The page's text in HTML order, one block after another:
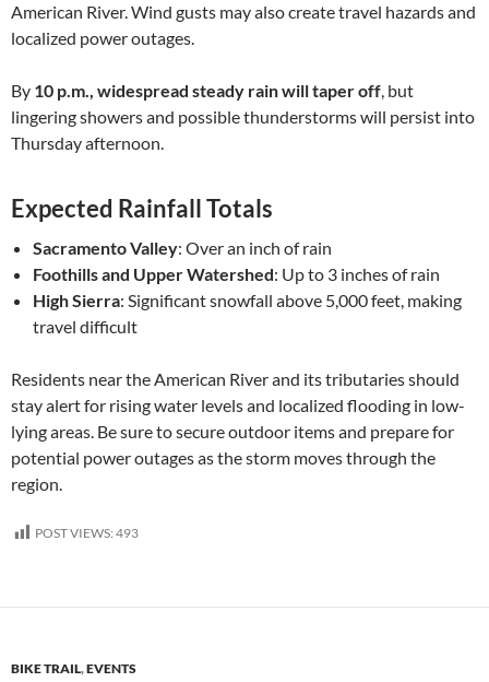
American River. Wind gusts may also create travel hazards and
localized power outages.
By 10 p.m., widespread steady rain will taper off, but
lingering showers and possible thunderstorms will persist into
Thursday afternoon.
Expected Rainfall Totals
Sacramento Valley: Over an inch of rain
Foothills and Upper Watershed: Up to 3 inches of rain
High Sierra: Significant snowfall above 5,000 feet, making
travel difficult
Residents near the American River and its tributaries should
stay alert for rising water levels and localized flooding in low-
lying areas. Be sure to secure outdoor items and prepare for
potential power outages as the storm moves through the
region.
POST VIEWS: 493
BIKE TRAIL,EVENTS